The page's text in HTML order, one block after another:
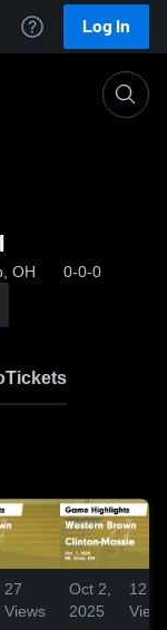
Log In
OH 0-0-0
Tickets
27
Views
Oct 2,
2025
12